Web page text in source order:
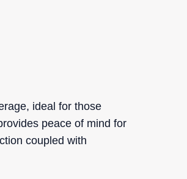
ideal for those
peace of mind for
coupled with